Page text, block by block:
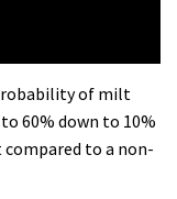
of milt
60% down to 10%
compared to a non-